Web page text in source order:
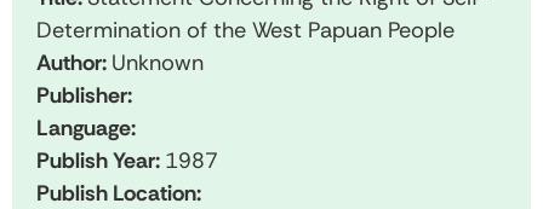
Determination of the West Papuan People
Author: Unknown
Publisher:
Language:
Publish Year: 1987
Publish Location: